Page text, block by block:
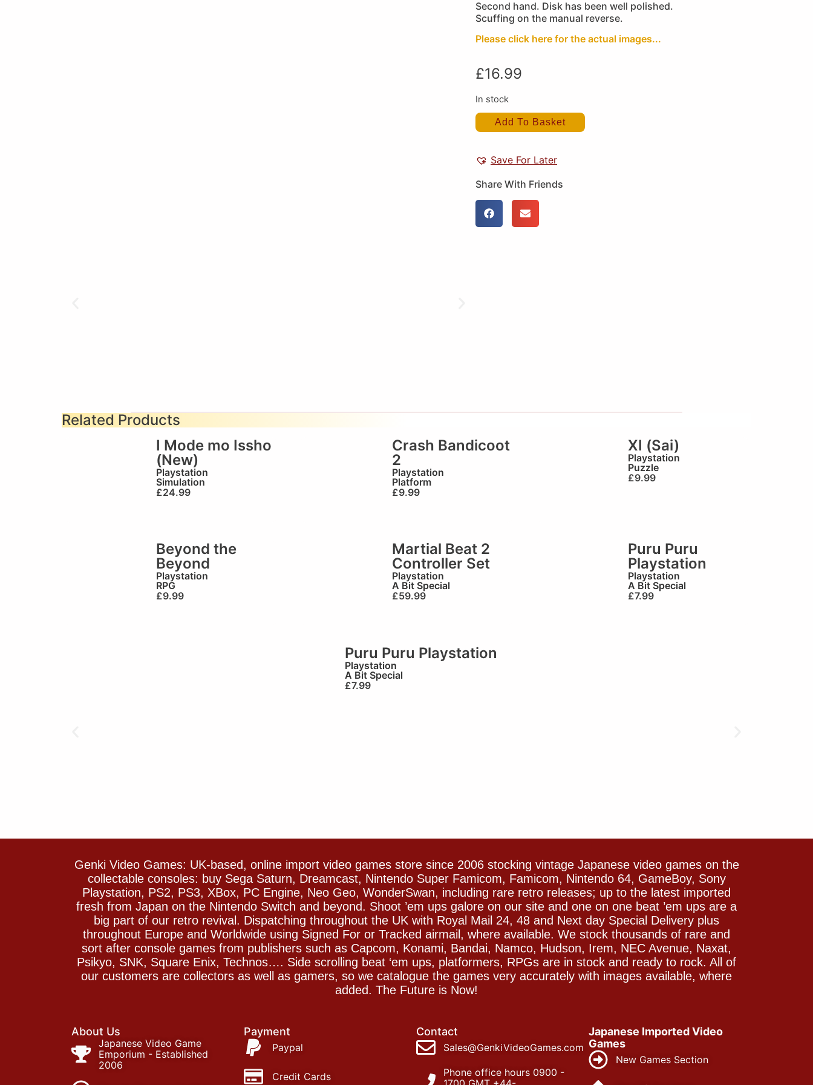
Second hand. Disk has been well polished.
Scuffing on the manual reverse.
Please click here for the actual images...
£16.99
In stock
Add To Basket
Save For Later
Share With Friends
Related Products
I Mode mo Issho
(New)
Playstation
Simulation
£24.99
Crash Bandicoot
2
Playstation
Platform
£9.99
XI (Sai)
Playstation
Puzzle
£9.99
Beyond the
Beyond
Playstation
RPG
£9.99
Martial Beat 2
Controller Set
Playstation
A Bit Special
£59.99
Puru Puru
Playstation
Playstation
A Bit Special
£7.99
Puru Puru Playstation
Playstation
A Bit Special
£7.99
Genki Video Games: UK-based, online import video games store since 2006 stocking vintage Japanese video games on the
collectable consoles: buy Sega Saturn, Dreamcast, Nintendo Super Famicom, Famicom, Nintendo 64, GameBoy, Sony
Playstation, PS2, PS3, XBox, PC Engine, Neo Geo, WonderSwan, including rare retro releases; up to the latest imported
fresh from Japan on the Nintendo Switch and beyond. Shoot ’em ups galore on our site and one on one beat ’em ups are a
big part of our retro revival. Dispatching throughout the UK with Royal Mail 24, 48 and Next day Special Delivery plus
throughout Europe and Worldwide using Signed For or Tracked airmail, where available. We stock thousands of rare and
sort after console games from publishers such as Capcom, Konami, Bandai, Namco, Hudson, Irem, NEC Avenue, Naxat,
Psikyo, SNK, Square Enix, Technos…. Side scrolling beat ‘em ups, platformers, RPGs are in stock and ready to rock. All of
our customers are collectors as well as gamers, so we catalogue the games very accurately with images available, where
added. The Future is Now!
About Us
Japanese Video Game
Emporium - Established
2006
Payment
Paypal
Credit Cards
Contact
Sales@GenkiVideoGames.com
Phone office hours 0900 -
Japanese Imported Video
Games
New Games Section